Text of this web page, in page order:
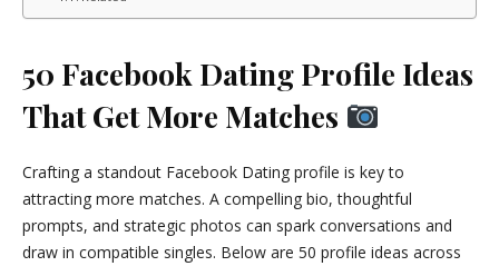
50 Facebook Dating Profile Ideas
That Get More Matches
Crafting a standout Facebook Dating profile is key to
attracting more matches. A compelling bio, thoughtful
prompts, and strategic photos can spark conversations and
draw in compatible singles. Below are 50 profile ideas across